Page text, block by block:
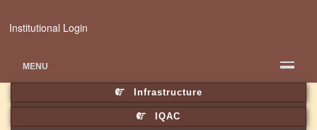
Institutional Login
MENU
Infrastructure
IQAC